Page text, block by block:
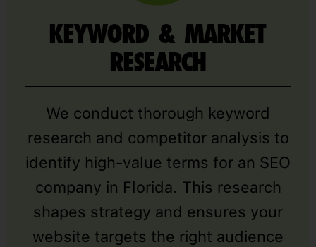
KEYWORD & MARKET
RESEARCH
We conduct thorough keyword
research and competitor analysis to
identify high-value terms for an SEO
company in Florida. This research
shapes strategy and ensures your
website targets the right audience